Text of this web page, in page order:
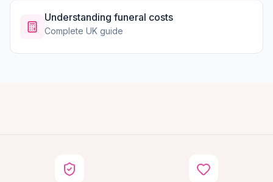
Understanding funeral costs
Complete UK guide